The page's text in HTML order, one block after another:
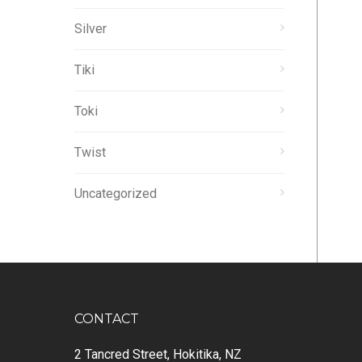
Silver
Tiki
Toki
Twist
Uncategorized
CONTACT
2 Tancred Street, Hokitika, NZ